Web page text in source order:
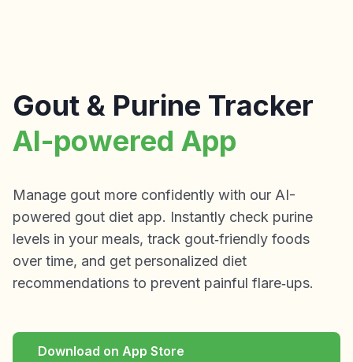
Gout & Purine Tracker
AI-powered App
Manage gout more confidently with our AI-
powered gout diet app. Instantly check purine
levels in your meals, track gout‑friendly foods
over time, and get personalized diet
recommendations to prevent painful flare‑ups.
Download on App Store